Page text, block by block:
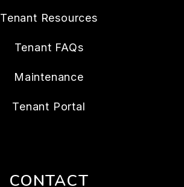
Tenant Resources
Tenant FAQs
Maintenance
Tenant Portal
CONTACT